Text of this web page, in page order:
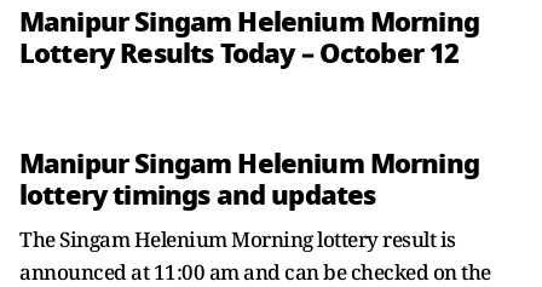
Manipur Singam Helenium Morning
Lottery Results Today – October 12
Manipur Singam Helenium Morning
lottery timings and updates
The Singam Helenium Morning lottery result is
announced at 11:00 am and can be checked on the